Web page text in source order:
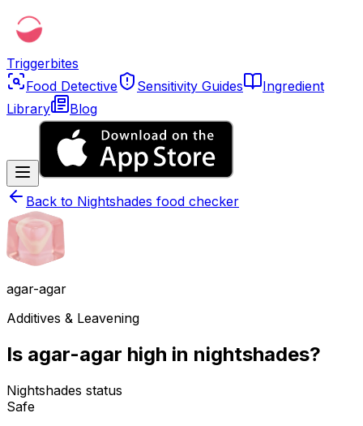
Triggerbites
Food Detective
Sensitivity Guides
Ingredient
Library
Blog
Back to Nightshades food checker
agar-agar
Additives & Leavening
Is agar-agar high in nightshades?
Nightshades status
Safe